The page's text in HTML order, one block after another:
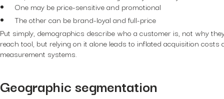
One may be price-sensitive and promotional
The other can be brand-loyal and full-price
Put simply, demographics describe who a customer is, not why
reach tool, but relying on it alone leads to inflated acquisition costs
measurement systems.
Geographic segmentation